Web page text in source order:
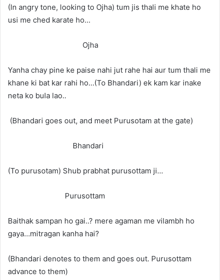
(In angry tone, looking to Ojha) tum jis thali me khate ho
usi me ched karate ho…
Ojha
Yanha chay pine ke paise nahi jut rahe hai aur tum thali me
khane ki bat kar rahi ho…(To Bhandari) ek kam kar inake
neta ko bula lao..
(Bhandari goes out, and meet Purusotam at the gate)
Bhandari
(To purusotam) Shub prabhat purusottam ji…
Purusottam
Baithak sampan ho gai..? mere agaman me vilambh ho
gaya…mitragan kanha hai?
(Bhandari denotes to them and goes out. Purusottam
advance to them)